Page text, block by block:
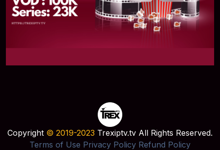
Copyright © 2019-2023 Trexiptv.tv All Rights Reserved.
Terms of Use Privacy Policy Refund Policy